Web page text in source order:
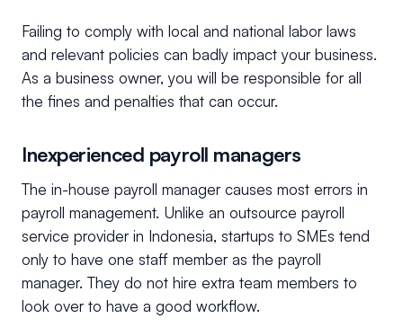
Failing to comply with local and national labor laws
and relevant policies can badly impact your business.
As a business owner, you will be responsible for all
the fines and penalties that can occur.
Inexperienced payroll managers
The in-house payroll manager causes most errors in
payroll management. Unlike an outsource payroll
service provider in Indonesia, startups to SMEs tend
only to have one staff member as the payroll
manager. They do not hire extra team members to
look over to have a good workflow.